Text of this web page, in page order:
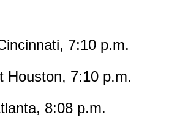
7:10 p.m.
Houston, 7:10 p.m.
8:08 p.m.